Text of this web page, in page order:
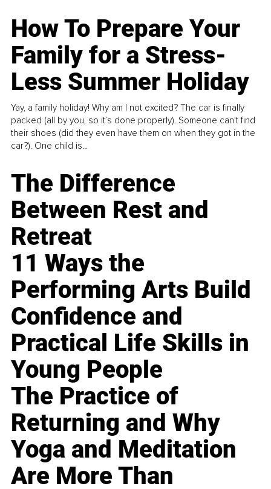
How To Prepare Your
Family for a Stress-
Less Summer Holiday
Yay, a family holiday! Why am I not excited? The car is finally
packed (all by you, so it’s done properly). Someone can't find
their shoes (did they even have them on when they got in the
car?). One child is...
The Difference
Between Rest and
Retreat
11 Ways the
Performing Arts Build
Confidence and
Practical Life Skills in
Young People
The Practice of
Returning and Why
Yoga and Meditation
Are More Than